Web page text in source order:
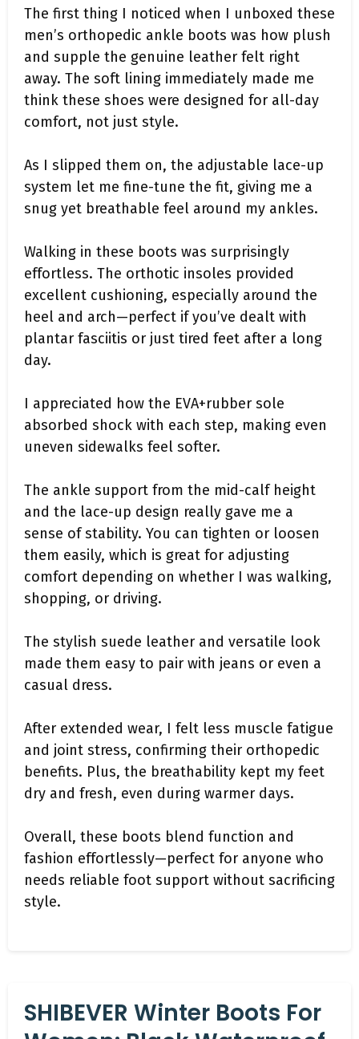
The first thing I noticed when I unboxed these
men’s orthopedic ankle boots was how plush
and supple the genuine leather felt right
away. The soft lining immediately made me
think these shoes were designed for all-day
comfort, not just style.
As I slipped them on, the adjustable lace-up
system let me fine-tune the fit, giving me a
snug yet breathable feel around my ankles.
Walking in these boots was surprisingly
effortless. The orthotic insoles provided
excellent cushioning, especially around the
heel and arch—perfect if you’ve dealt with
plantar fasciitis or just tired feet after a long
day.
I appreciated how the EVA+rubber sole
absorbed shock with each step, making even
uneven sidewalks feel softer.
The ankle support from the mid-calf height
and the lace-up design really gave me a
sense of stability. You can tighten or loosen
them easily, which is great for adjusting
comfort depending on whether I was walking,
shopping, or driving.
The stylish suede leather and versatile look
made them easy to pair with jeans or even a
casual dress.
After extended wear, I felt less muscle fatigue
and joint stress, confirming their orthopedic
benefits. Plus, the breathability kept my feet
dry and fresh, even during warmer days.
Overall, these boots blend function and
fashion effortlessly—perfect for anyone who
needs reliable foot support without sacrificing
style.
SHIBEVER Winter Boots For